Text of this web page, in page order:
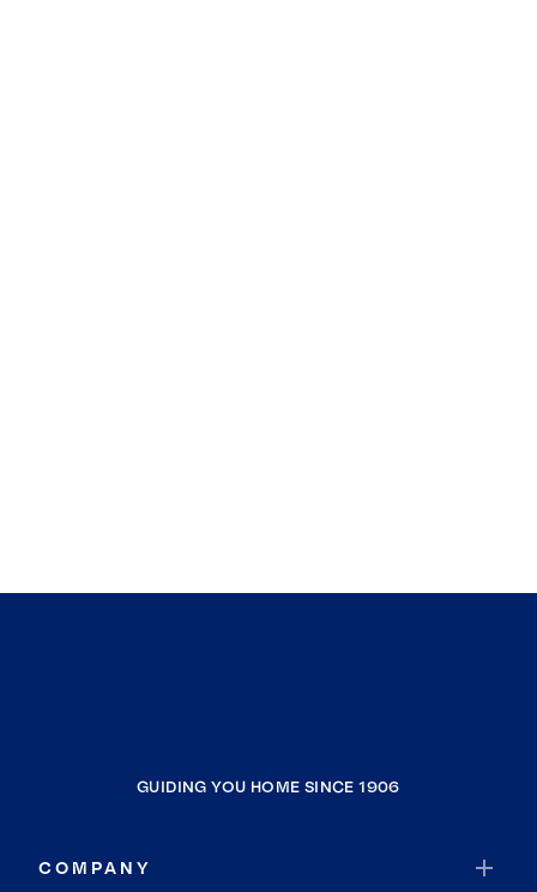
GUIDING YOU HOME SINCE 1906
COMPANY